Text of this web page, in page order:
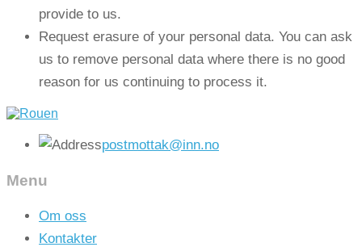
provide to us.
Request erasure of your personal data. You can ask
us to remove personal data where there is no good
reason for us continuing to process it.
postmottak@inn.no
Menu
Om oss
Kontakter